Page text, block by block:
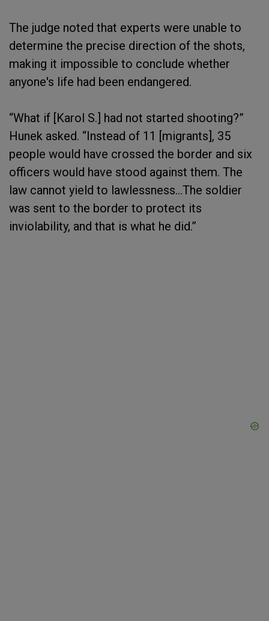
The judge noted that experts were unable to
determine the precise direction of the shots,
making it impossible to conclude whether
anyone's life had been endangered.
“What if [Karol S.] had not started shooting?”
Hunek asked. “Instead of 11 [migrants], 35
people would have crossed the border and six
officers would have stood against them. The
law cannot yield to lawlessness…The soldier
was sent to the border to protect its
inviolability, and that is what he did.”